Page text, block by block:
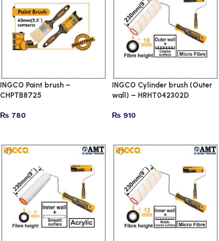
INGCO Paint brush –
CHPTB8725
₨ 780
INGCO Cylinder brush (Outer
wall) – HRHT042302D
₨ 910